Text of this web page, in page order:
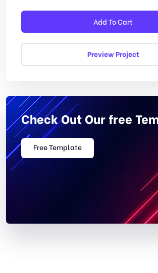
Add To Cart
Preview Project
Check Out Our free
Free Template